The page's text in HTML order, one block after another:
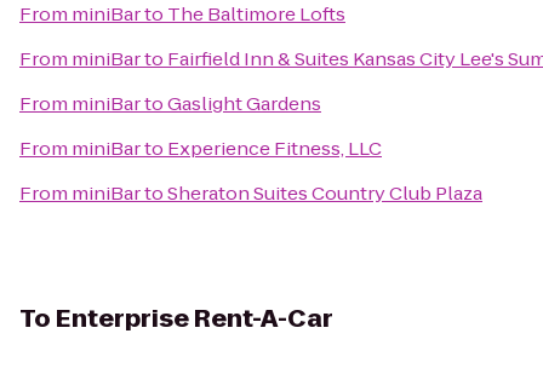
From miniBarto The Baltimore Lofts
From miniBarto Fairfield Inn & Suites Kansas City Lee's
From miniBartoGaslight Gardens
From miniBarto Experience Fitness, LLC
From miniBartoSheraton Suites Country Club Plaza
To Enterprise Rent-A-Car